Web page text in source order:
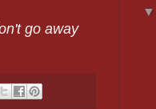
go away
▼